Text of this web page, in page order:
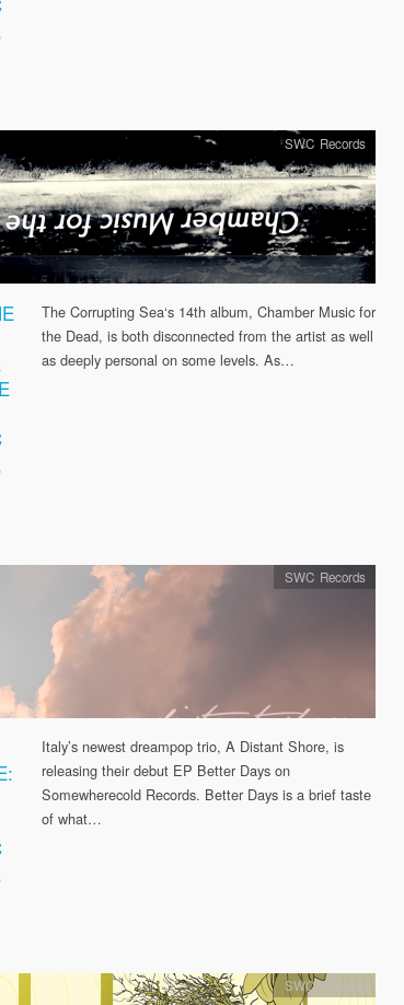
SWC Records
The Corrupting Sea‘s 14th album, Chamber Music for
the Dead, is both disconnected from the artist as well
as deeply personal on some levels. As…
SWC Records
Italy’s newest dreampop trio, A Distant Shore, is
releasing their debut EP Better Days on
Somewherecold Records. Better Days is a brief taste
of what…
SWC Records